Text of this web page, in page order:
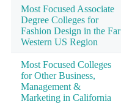
Most Focused Associate
Degree Colleges for
Fashion Design in the Far
Western US Region
Most Focused Colleges
for Other Business,
Management &
Marketing in California